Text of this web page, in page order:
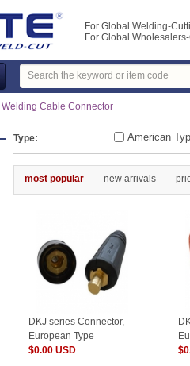
For Global Welding-
For Global
Welding Cable Connector
Type: American
most popular new arrivals
DKJ series Connector,
European Type
$0.00 USD